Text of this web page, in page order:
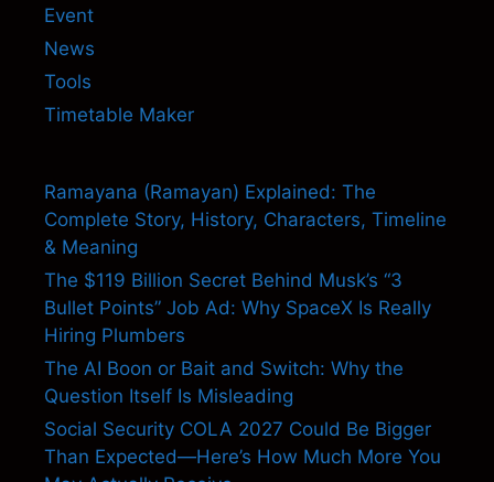
Event
News
Tools
Timetable Maker
Ramayana (Ramayan) Explained: The
Complete Story, History, Characters, Timeline
& Meaning
The $119 Billion Secret Behind Musk’s “3
Bullet Points” Job Ad: Why SpaceX Is Really
Hiring Plumbers
The AI Boon or Bait and Switch: Why the
Question Itself Is Misleading
Social Security COLA 2027 Could Be Bigger
Than Expected—Here’s How Much More You